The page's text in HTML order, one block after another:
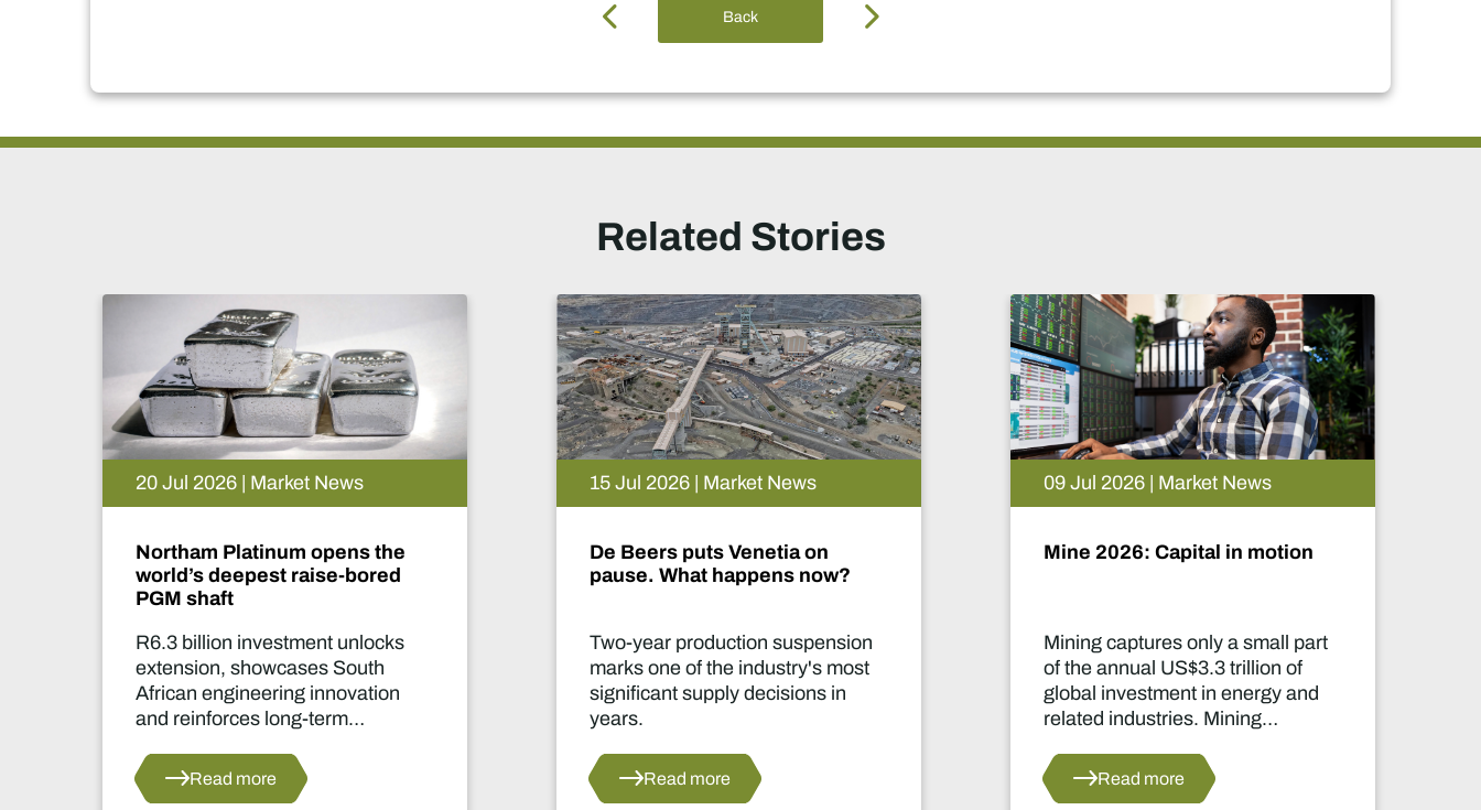
Back
Related Stories
20 Jul 2026 | Market News
Northam Platinum opens the
world’s deepest raise-bored
PGM shaft
R6.3 billion investment unlocks
extension, showcases South
African engineering innovation
and reinforces long-term
platinum sector.
Read more
15 Jul 2026 | Market News
De Beers puts Venetia on
pause. What happens now?
Two-year production suspension
marks one of the industry's most
significant supply decisions in
years.
Read more
09 Jul 2026 | Market News
Mine 2026: Capital in motion
Mining captures only a small part
of the annual US$3.3 trillion of
global investment in energy and
related industries. Mining
approximately US$55 billion
in 2024.
Read more